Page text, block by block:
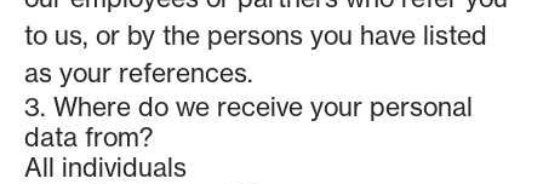
to us, or by the persons you have listed
as your references.
3. Where do we receive your personal
data from?
All individuals